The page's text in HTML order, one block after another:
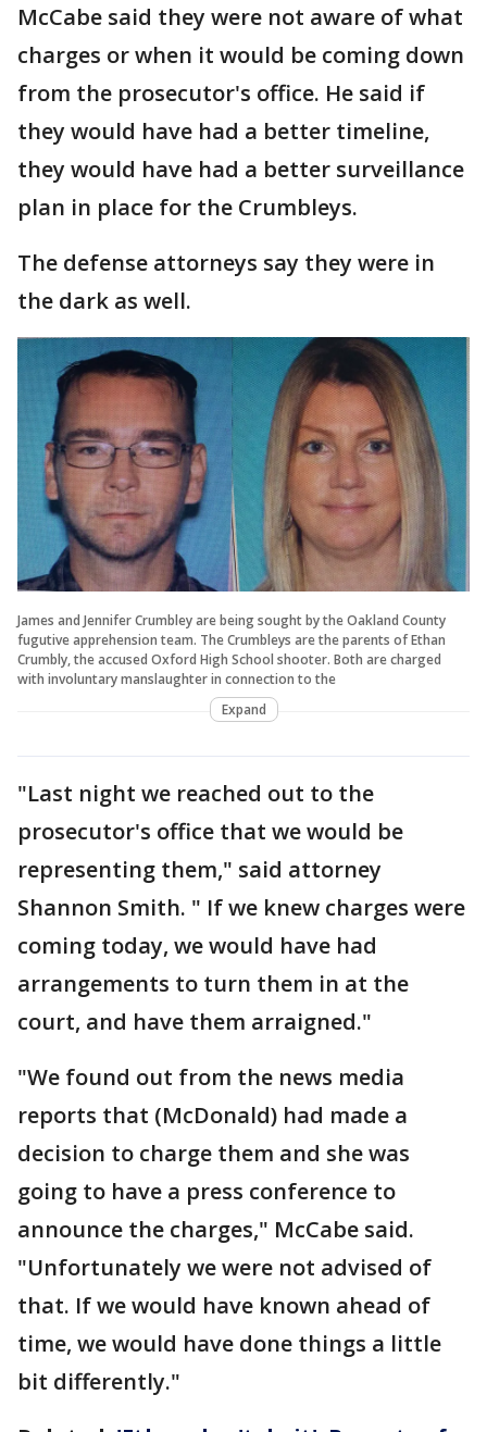
McCabe said they were not aware of what
charges or when it would be coming down
from the prosecutor's office. He said if
they would have had a better timeline,
they would have had a better surveillance
plan in place for the Crumbleys.
The defense attorneys say they were in
the dark as well.
James and Jennifer Crumbley are being sought by the Oakland County
fugutive apprehension team. The Crumbleys are the parents of Ethan
Crumbly, the accused Oxford High School shooter. Both are charged
with involuntary manslaughter in connection to the
Expand
"Last night we reached out to the
prosecutor's office that we would be
representing them," said attorney
Shannon Smith. " If we knew charges were
coming today, we would have had
arrangements to turn them in at the
court, and have them arraigned."
"We found out from the news media
reports that (McDonald) had made a
decision to charge them and she was
going to have a press conference to
announce the charges," McCabe said.
"Unfortunately we were not advised of
that. If we would have known ahead of
time, we would have done things a little
bit differently."